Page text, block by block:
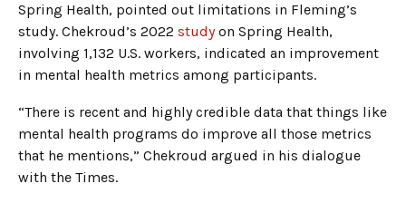
Spring Health, pointed out limitations in Fleming’s
study. Chekroud’s 2022 studyon Spring Health,
involving 1,132 U.S. workers, indicated an improvement
in mental health metrics among participants.
“There is recent and highly credible data that things like
mental health programs do improve all those metrics
that he mentions,” Chekroud argued in his dialogue
with the Times.